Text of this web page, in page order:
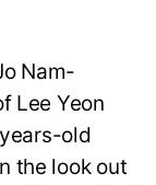
Nam-
Lee Yeon
old
the look out